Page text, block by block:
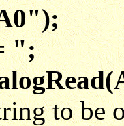
";
to be